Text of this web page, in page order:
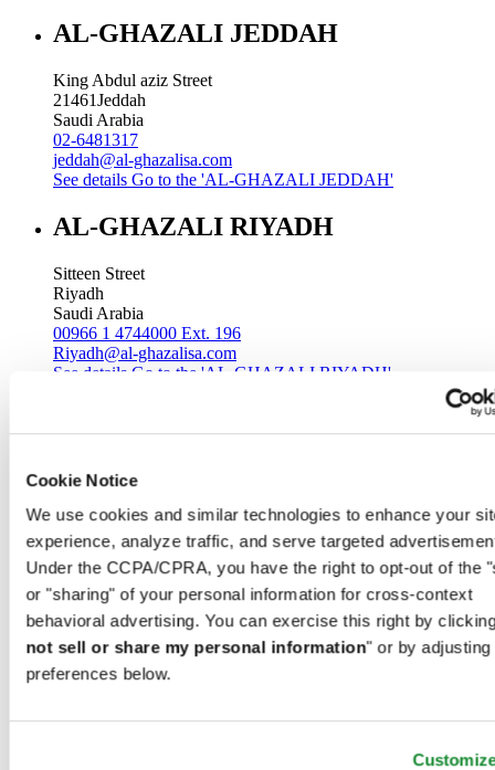
Cookie Notice
We use cookies and similar technologies to enhance your
experience, analyze traffic, and serve targeted
Under the CCPA/CPRA, you have the right to opt-out of the
or "sharing" of your personal information for cross-context
behavioral advertising. You can exercise this right by
not sell or share my personal information" or by adjusting
preferences below.
AL-GHAZALI JEDDAH
King Abdul aziz Street
21461Jeddah
Saudi Arabia
02-6481317
jeddah@al-ghazalisa.com
See details Go to the 'AL-GHAZALI JEDDAH'
AL-GHAZALI RIYADH
Sitteen Street
Riyadh
Saudi Arabia
00966 1 4744000 Ext. 196
Riyadh@al-ghazalisa.com
See details Go to the 'AL-GHAZALI RIYADH'
Riyadh
Saudi Arabia
00966 1 4032968
Riyadh@al-ghazalisa.com
See detailsGo to the 'AL-GHAZALI RIYADH'
AL-GHAZALI RIYADH
Olaya
Riyadh
00966 1 4561410